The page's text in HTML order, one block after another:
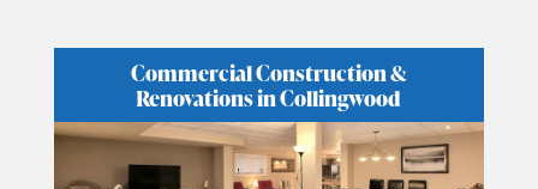
Commercial Construction &
Renovations in Collingwood